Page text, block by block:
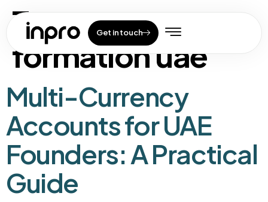
Get in touch
Tag:company
formation uae
Multi-Currency
Accounts for UAE
Founders: A Practical
Guide